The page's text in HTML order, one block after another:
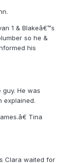
1 & Blakeâ€™s
so he &
his
He was
explained.
Tina
Clara waited for